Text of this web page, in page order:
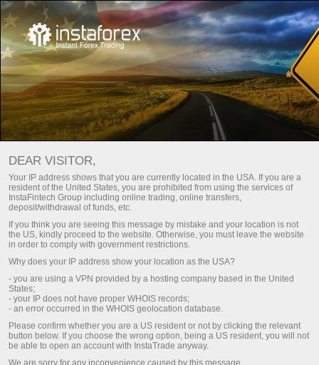
Honda CR-V untuk Indonesia
dari InstaTrade
Promo ini akan berlangsung hingga
22 Oktober, 2021
DEAR VISITOR,
Your IP address shows that you are currently located in the USA. If you are a
resident of the United States, you are prohibited from using the services of
InstaFintech Group including online trading, online transfers,
deposit/withdrawal of funds, etc.
If you think you are seeing this message by mistake and your location is not
the US, kindly proceed to the website. Otherwise, you must leave the website
in order to comply with government restrictions.
Why does your IP address show your location as the USA?
- you are using a VPN provided by a hosting company based in the United
States;
- your IP does not have proper WHOIS records;
- an error occurred in the WHOIS geolocation database.
Please confirm whether you are a US resident or not by clicking the relevant
button below. If you choose the wrong option, being a US resident, you will not
be able to open an account with InstaTrade anyway.
We are sorry for any inconvenience caused by this message.